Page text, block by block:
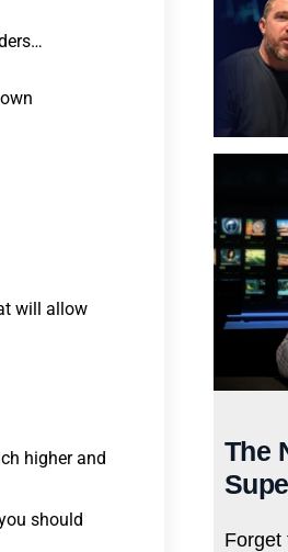
will allow
higher and
should
The
Forget